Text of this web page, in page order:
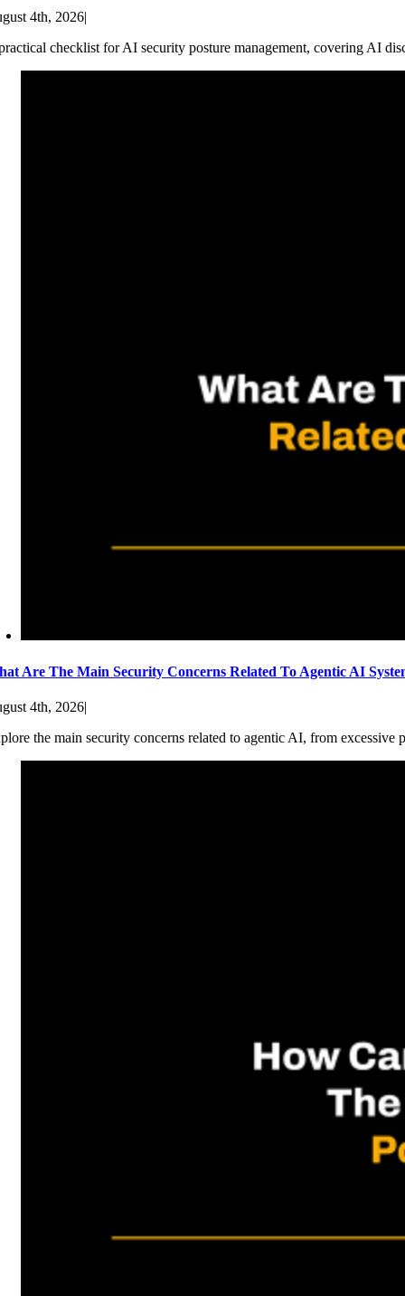
4th, 2026
checklist for AI security posture management, covering AI
Are The Main Security Concerns Related To Agentic AI
4th, 2026|
the main security concerns related to agentic AI, from